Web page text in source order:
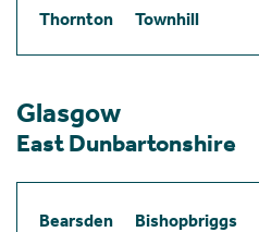
Thornton
Townhill
Glasgow
East Dunbartonshire
Bearsden Bishopbriggs